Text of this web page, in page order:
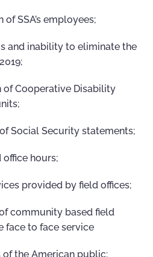
SSA’s employees;
and inability to eliminate the
of Cooperative Disability
Social Security statements;
hours;
provided by field offices;
community based field
face to face service
the American public;